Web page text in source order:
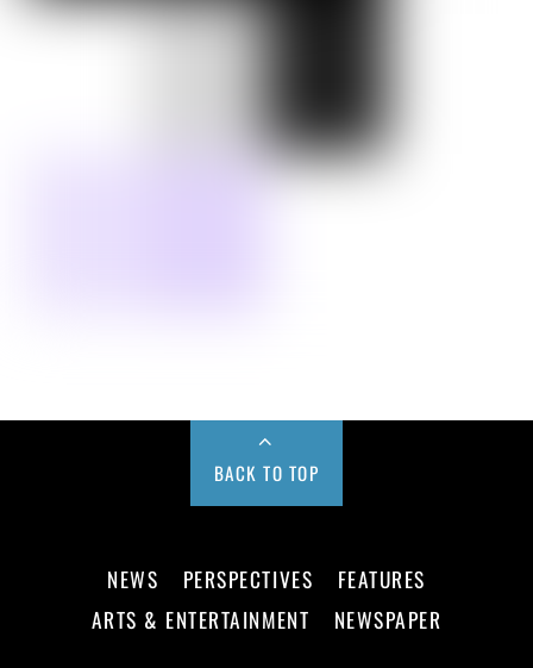
BACK TO TOP
NEWS PERSPECTIVES
FEATURES
ARTS & ENTERTAINMENT
NEWSPAPER